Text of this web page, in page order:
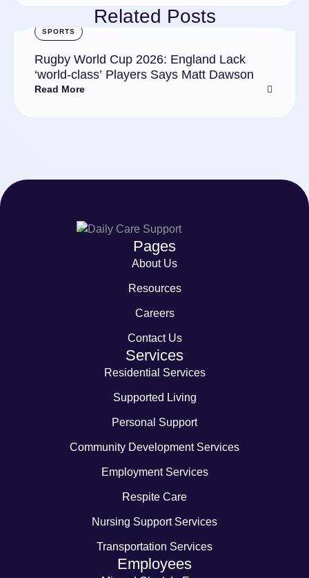
Related Posts
SPORTS
Rugby World Cup 2026: England Lack
‘world-class’ Players Says Matt Dawson
Read More
Pages
About Us
Resources
Careers
Contact Us
Services
Residential Services
Supported Living
Personal Support
Community Development Services
Employment Services
Respite Care
Nursing Support Services
Transportation Services
Employees